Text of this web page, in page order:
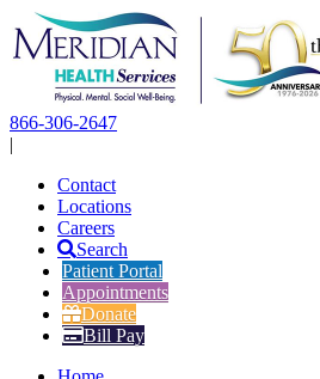
Skip
to
content
866-306-2647
|
Contact
Locations
Careers
Search
Patient Portal
Appointments
Donate
Bill Pay